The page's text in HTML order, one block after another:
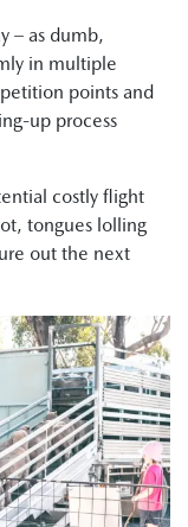
– as dumb,
in multiple
points and
up process
costly flight
tongues lolling
out the next